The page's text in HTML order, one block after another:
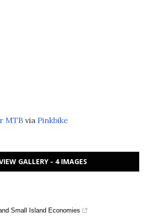
MTBvia Pinkbike
GALLERY - 4 IMAGES
Small Island Economies